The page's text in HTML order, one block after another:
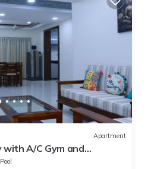
Apartment
A/C Gym and
Pool